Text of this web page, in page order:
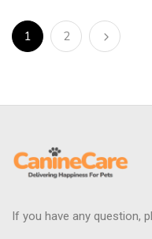
1 2
If you have any question,